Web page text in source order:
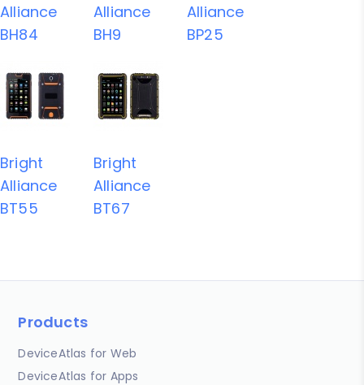
Alliance
BH84
Alliance
BH9
Alliance
BP25
Bright
Alliance
BT55
Bright
Alliance
BT67
Products
DeviceAtlas for Web
DeviceAtlas for Apps